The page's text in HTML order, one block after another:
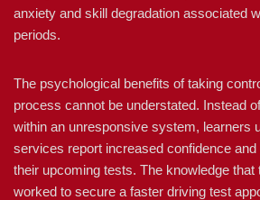
anxiety and skill degradation associated
periods.
The psychological benefits of taking
process cannot be understated. Instead
within an unresponsive system, learners
services report increased confidence
their upcoming tests. The knowledge
worked to secure a faster driving test